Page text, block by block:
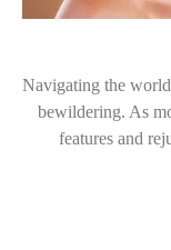
Navigating the
bewildering. As
features and